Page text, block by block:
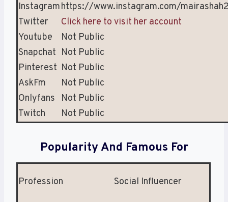
Instagramhttps://www.instagram.com/
Twitter
Click here to visit her account
Youtube
Not Public
Snapchat Not Public
Pinterest Not Public
AskFm
Not Public
Onlyfans
Not Public
Twitch
Not Public
Popularity And Famous For
Profession Social Influencer